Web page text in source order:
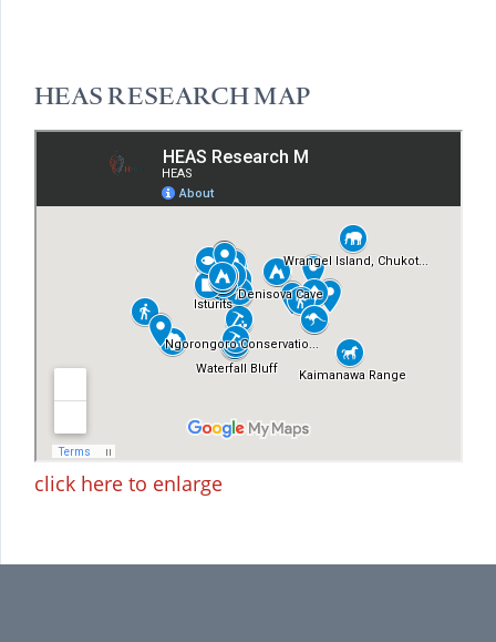
HEAS RESEARCH MAP
click here to enlarge